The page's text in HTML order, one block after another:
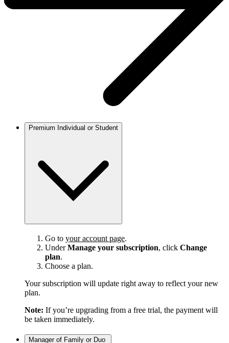
Premium Individual or Student
Go to your account page.
UnderManage your subscription, click Change
plan.
Choose a plan.
Your subscription will update right away to reflect your new
plan.
Note: If you’re upgrading from a free trial, the payment will
be taken immediately.
Manager of Family or Duo